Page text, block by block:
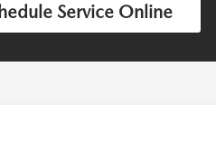
Service Online